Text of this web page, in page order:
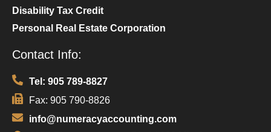
Disability Tax Credit
Personal Real Estate Corporation
Contact Info:
Tel: 905 789-8827
Fax: 905 790-8826
info@numeracyaccounting.com